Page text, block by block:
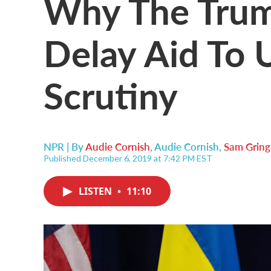
Delay Aid To
Scrutiny
NPR | ByAudie Cornish,Audie Cornish, Sam
Published December 6, 2019 at 7:42 PM EST
LISTEN • 11:10